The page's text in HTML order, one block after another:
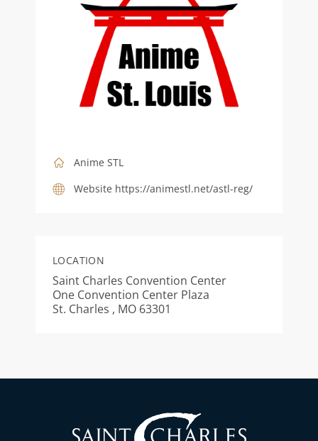
Anime STL
Website https://animestl.net/astl-reg/
LOCATION
Saint Charles Convention Center
One Convention Center Plaza
St. Charles , MO 63301